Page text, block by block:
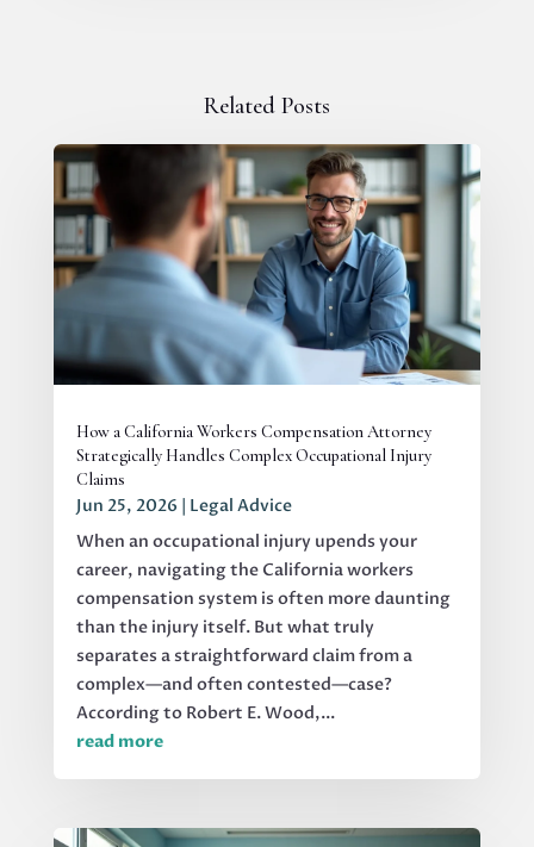
Related Posts
How a California Workers Compensation Attorney
Strategically Handles Complex Occupational Injury
Claims
Jun 25, 2026 | Legal Advice
When an occupational injury upends your
career, navigating the California workers
compensation system is often more daunting
than the injury itself. But what truly
separates a straightforward claim from a
complex—and often contested—case?
According to Robert E. Wood,...
read more